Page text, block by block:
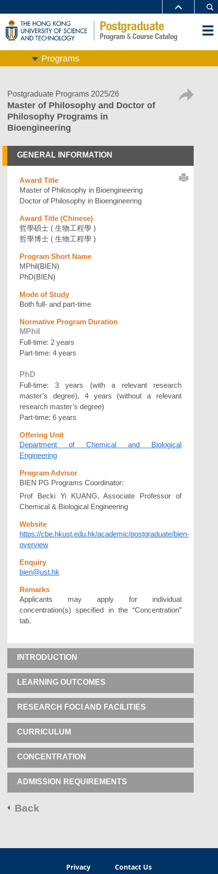
Programs
Postgraduate Programs 2025/26
Master of Philosophy and Doctor of
Philosophy Programs in
Bioengineering
GENERAL INFORMATION
Award Title
Master of Philosophy in Bioengineering
Doctor of Philosophy in Bioengineering
Award Title (Chinese)
哲學碩士 ( 生物工程學 )
哲學博士 ( 生物工程學 )
Program Short Name
MPhil(BIEN)
PhD(BIEN)
Mode of Study
Both full- and part-time
Normative Program Duration
MPhil
Full-time: 2 years
Part-time: 4 years
PhD
Full-time: 3 years (with a relevant research
master’s degree), 4 years (without a relevant
research master’s degree)
Part-time: 6 years
Offering Unit
Department of Chemical and Biological
Engineering
Program Advisor
BIEN PG Programs Coordinator:
Prof Becki Yi KUANG, Associate Professor of
Chemical & Biological Engineering
Website
https://cbe.hkust.edu.hk/academic/postgraduate/bien-
overview
Enquiry
bien@ust.hk
Remarks
Applicants may apply for individual
concentration(s) specified in the “Concentration”
tab.
INTRODUCTION
LEARNING OUTCOMES
RESEARCH FOCI AND FACILITIES
CURRICULUM
CONCENTRATION
ADMISSION REQUIREMENTS
Back
Privacy Contact Us